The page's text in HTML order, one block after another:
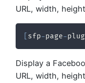
URL, width,
sfp-page-
Display a
URL, width,